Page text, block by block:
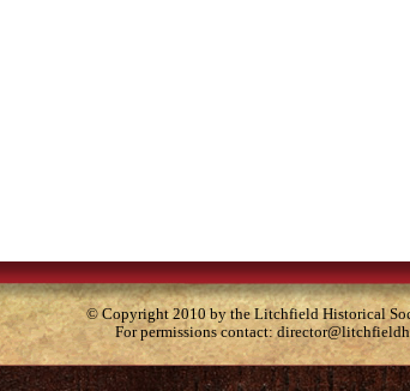
© Copyright 2010 by the Litchfield Historical
For permissions contact: